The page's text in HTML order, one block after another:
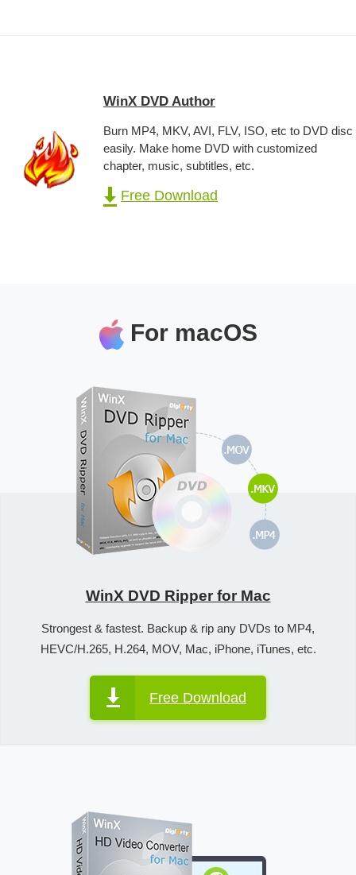
WinX DVD Author
Burn MP4, MKV, AVI, FLV, ISO, etc to DVD disc
easily. Make home DVD with customized
chapter, music, subtitles, etc.
Free Download
For macOS
WinX DVD Ripper for Mac
Strongest & fastest. Backup & rip any DVDs to MP4,
HEVC/H.265, H.264, MOV, Mac, iPhone, iTunes, etc.
Free Download